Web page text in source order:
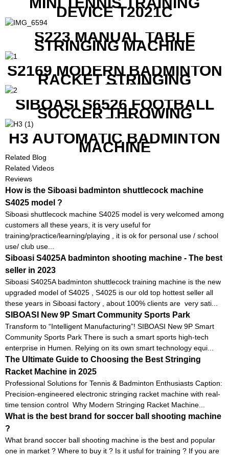
DEVICE T2021C
S223 MANUAL TABLE
STRINGING MACHINE
S2169 MODERN BADMINTON
RACKET STRINGING
MACHINE
SIBOASI S6526 FOOTBALL
SOCCER THROWING
MACHINE
H3 AUTOMATIC BADMINTON
MACHINE
Related Blog
Related Videos
Reviews
How is the Siboasi badminton shuttlecock machine
S4025 model ?
Siboasi shuttlecock machine S4025 model is very welcomed among
customers all these years, it is very useful for
training/practice/learning/playing , it is ok for personal use / school
use/ club use...
Siboasi S4025A badminton shooting machine - The best
seller in 2023
Siboasi S4025A badminton shuttlecock training machine is the new
upgraded model of S4025 , S4025 is our old top hottest seller all
these years in Siboasi factory , about 100% clients are very sati...
SIBOASI New 9P Smart Community Sports Park
Transform to “Intelligent Manufacturing”! SIBOASI New 9P Smart
Community Sports Park There is such a smart sports high-tech
enterprise in Humen. Relying on its own smart technology equi...
The Ultimate Guide to Choosing the Best Stringing
Racket Machine in 2025
Professional Solutions for Tennis & Badminton Enthusiasts Caption:
Precision-engineered electronic stringing racket machine with real-
time tension control Why Modern Stringing Racket Machine...
What is the best brand for soccer ball shooting machine
?
What brand soccer ball shooting machine is the best and popular
one in market ? Where to buy it ? Is it usful for training ? If you are